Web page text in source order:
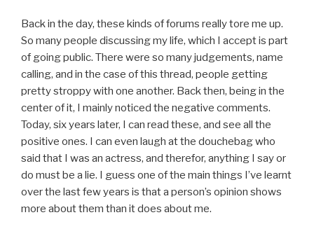
Back in the day, these kinds of forums really tore me up.
So many people discussing my life, which I accept is part
of going public. There were so many judgements, name
calling, and in the case of this thread, people getting
pretty stroppy with one another. Back then, being in the
center of it, I mainly noticed the negative comments.
Today, six years later, I can read these, and see all the
positive ones. I can even laugh at the douchebag who
said that I was an actress, and therefor, anything I say or
do must be a lie. I guess one of the main things I’ve learnt
over the last few years is that a person’s opinion shows
more about them than it does about me.